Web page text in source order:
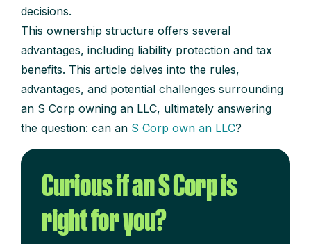
decisions.
This ownership structure offers several
advantages, including liability protection and tax
benefits. This article delves into the rules,
advantages, and potential challenges surrounding
an S Corp owning an LLC, ultimately answering
the question: can an S Corp own an LLC?
Curious if an S Corp is
right for you?